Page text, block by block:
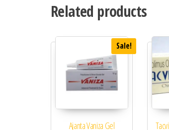
Related products
Sale!
Ajanta Vaniza Gel